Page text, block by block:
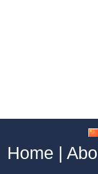
Home |